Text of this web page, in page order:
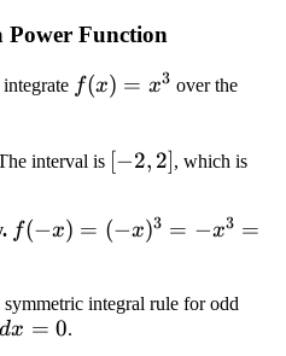
Power Function
f(x)
f(x) = x3 over the
interval is [-2,
[−2, 2], which is
f(-x)
= -
x^3
f(−x) = (−x)3 = −x3 =
integral rule for odd
\,
dx = 0.